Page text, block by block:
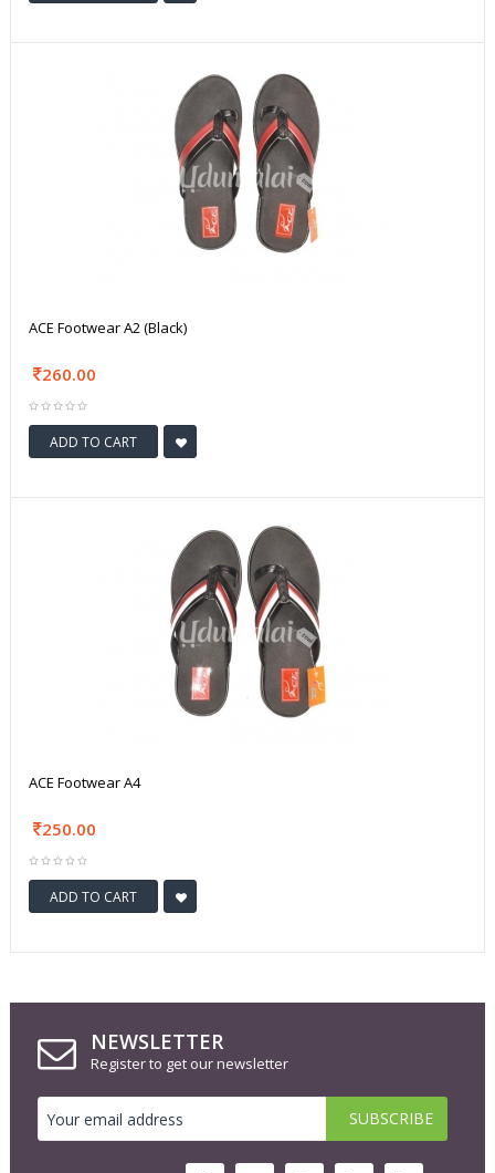
ACE Footwear A2 (Black)
260.00
ADD TO CART
ACE Footwear A4
250.00
ADD TO CART
NEWSLETTER
Register to get our newsletter